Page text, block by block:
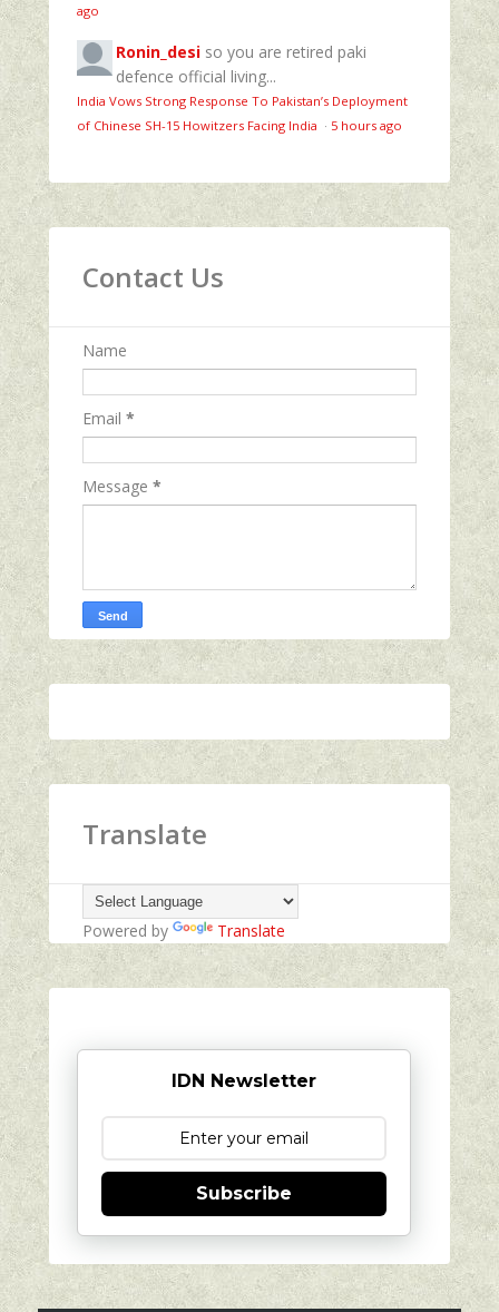
ago
Ronin_desi so you are retired paki
defence official living...
India Vows Strong Response To Pakistan’s Deployment
of Chinese SH-15 Howitzers Facing India · 5 hours ago
Contact Us
Name
Email *
Message *
Translate
Powered by Translate
IDN Newsletter
Subscribe